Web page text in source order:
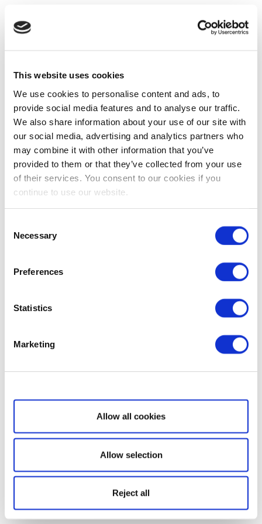
This website uses cookies
We use cookies to personalise content and ads, to
provide social media features and to analyse our traffic.
We also share information about your use of our site with
our social media, advertising and analytics partners who
may combine it with other information that you’ve
provided to them or that they’ve collected from your use
of their services. You consent to our cookies if you
continue to use our website.
Selection
Necessary
Preferences
Statistics
Marketing
Show details
Allow all cookies
Allow selection
Reject all